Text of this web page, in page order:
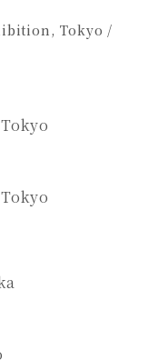
Tokyo /